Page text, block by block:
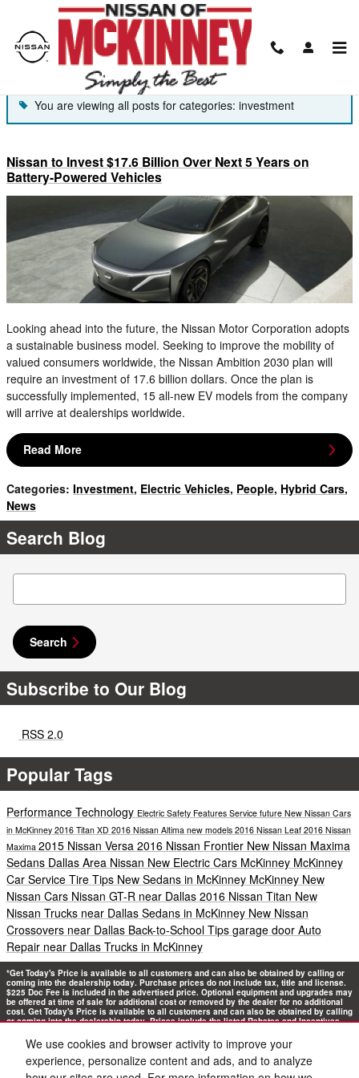
We use cookies and browser activity to improve your
experience, personalize content and ads, and to analyze
Skip to main content
Blog
You are viewing all posts for categories: investment
Nissan to Invest $17.6 Billion Over Next 5 Years on
Battery-Powered Vehicles
Looking ahead into the future, the Nissan Motor Corporation adopts
a sustainable business model. Seeking to improve the mobility of
valued consumers worldwide, the Nissan Ambition 2030 plan will
require an investment of 17.6 billion dollars. Once the plan is
successfully implemented, 15 all-new EV models from the company
will arrive at dealerships worldwide.
Read More
Categories: Investment, Electric Vehicles, People, Hybrid Cars,
News
Search Blog
Search Blog
Search
Subscribe to Our Blog
RSS 2.0
Popular Tags
Performance Technology Electric Safety Features Service future New Nissan Cars
in McKinney 2016 Titan XD 2016 Nissan Altima new models 2016 Nissan Leaf 2016 Nissan
Maxima 2015 Nissan Versa 2016 Nissan Frontier New Nissan Maxima
Sedans Dallas Area Nissan New Electric Cars McKinney McKinney
Car Service Tire Tips New Sedans in McKinney McKinney New
Nissan Cars Nissan GT-R near Dallas 2016 Nissan Titan New
Nissan Trucks near Dallas Sedans in McKinney New Nissan
Crossovers near Dallas Back-to-School Tips garage door Auto
Repair near Dallas Trucks in McKinney
*Get Today's Price is available to all customers and can also be obtained by calling or
coming into the dealership today. Purchase prices do not include tax, title and license.
$225 Doc Fee is included in the advertised price. Optional equipment and upgrades may
be offered at time of sale for additional cost or removed by the dealer for no additional
cost. Get Today's Price is available to all customers and can also be obtained by calling
or coming into the dealership today. Prices include the listed Rebates and Incentives.
misprint errors. Inventory is subject to prior sale. Contact us via phone or email for
more details.